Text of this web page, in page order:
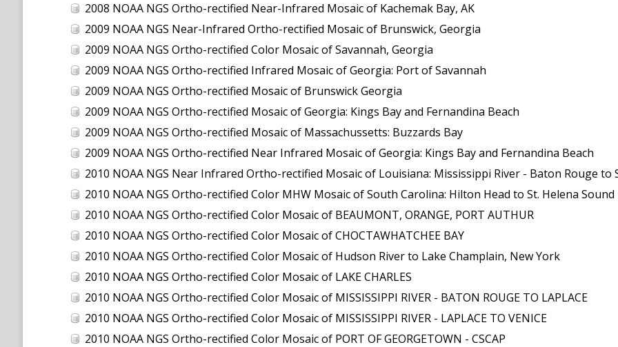
2008 NOAA NGS Ortho-rectified Near-Infrared Mosaic of Kachemak Bay, AK
2009 NOAA NGS Near-Infrared Ortho-rectified Mosaic of Brunswick, Georgia
2009 NOAA NGS Ortho-rectified Color Mosaic of Savannah, Georgia
2009 NOAA NGS Ortho-rectified Infrared Mosaic of Georgia: Port of Savannah
2009 NOAA NGS Ortho-rectified Mosaic of Brunswick Georgia
2009 NOAA NGS Ortho-rectified Mosaic of Georgia: Kings Bay and Fernandina Beach
2009 NOAA NGS Ortho-rectified Mosaic of Massachussetts: Buzzards Bay
2009 NOAA NGS Ortho-rectified Near Infrared Mosaic of Georgia: Kings Bay and Fernandina Beach
2010 NOAA NGS Near Infrared Ortho-rectified Mosaic of Louisiana: Mississippi River - Baton Rouge to Southwest
2010 NOAA NGS Ortho-rectified Color MHW Mosaic of South Carolina: Hilton Head to St. Helena Sound
2010 NOAA NGS Ortho-rectified Color Mosaic of BEAUMONT, ORANGE, PORT AUTHUR
2010 NOAA NGS Ortho-rectified Color Mosaic of CHOCTAWHATCHEE BAY
2010 NOAA NGS Ortho-rectified Color Mosaic of Hudson River to Lake Champlain, New York
2010 NOAA NGS Ortho-rectified Color Mosaic of LAKE CHARLES
2010 NOAA NGS Ortho-rectified Color Mosaic of MISSISSIPPI RIVER - BATON ROUGE TO LAPLACE
2010 NOAA NGS Ortho-rectified Color Mosaic of MISSISSIPPI RIVER - LAPLACE TO VENICE
2010 NOAA NGS Ortho-rectified Color Mosaic of PORT OF GEORGETOWN - CSCAP